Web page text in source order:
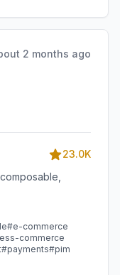
2 months ago
23.0K
#e-commerce
commerce
#payments#pim